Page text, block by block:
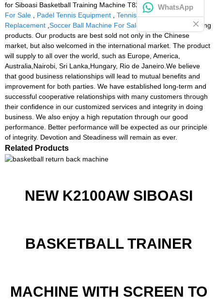
for Siboasi Basketball Training Machine T829,Football Machine
For Sale
Padel Tennis Equipment
Tennis Ball Machine Battery
Replacement Soccer Ball Machine For Sale
. We have four leading
products. Our products are best sold not only in the Chinese
market, but also welcomed in the international market. The product
will supply to all over the world, such as Europe, America,
Australia,Nairobi, Sri Lanka,Hungary, Rio de Janeiro.We believe
that good business relationships will lead to mutual benefits and
improvement for both parties. We have established long-term and
successful cooperative relationships with many customers through
their confidence in our customized services and integrity in doing
business. We also enjoy a high reputation through our good
performance. Better performance will be expected as our principle
of integrity. Devotion and Steadiness will remain as ever.
Related Products
NEW K2100AW SIBOASI
BASKETBALL TRAINER
MACHINE WITH SCREEN TO
WhatsApp